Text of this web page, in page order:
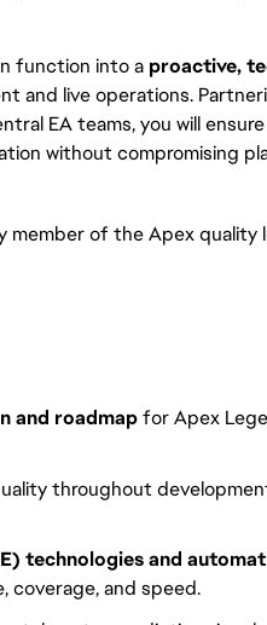
function into a proactive,
and live operations.
EA teams, you will
without compromising
member of the Apex quality
and roadmapfor Apex
throughout
technologies and
coverage, and speed.